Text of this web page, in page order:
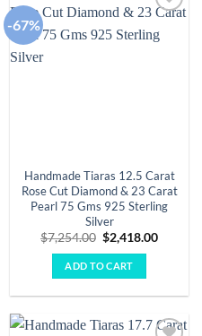
-67%
wishlist
Handmade Tiaras 12.5 Carat
Rose Cut Diamond & 23 Carat
Pearl 75 Gms 925 Sterling
Silver
$7,254.00 Original
price
was:
$7,254.00.
$2,418.00Current
ADD TO CART